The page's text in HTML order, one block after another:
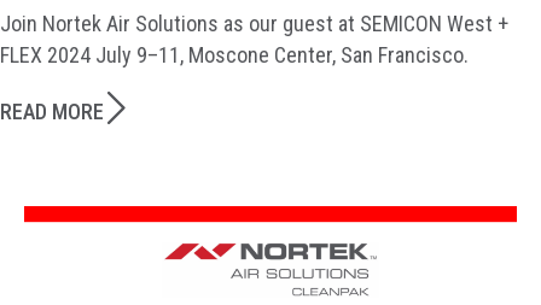
Join Nortek Air Solutions as our guest at SEMICON West +
FLEX 2024 July 9–11, Moscone Center, San Francisco.
READ MORE